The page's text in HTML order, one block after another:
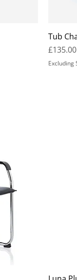
Tub
Price
£135.00
Excluding